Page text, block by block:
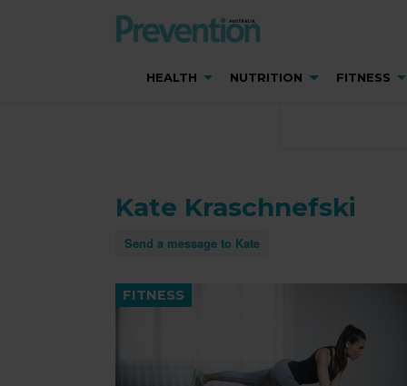
HEALTH NUTRITION FITNESS
Kate Kraschnefski
Send a message to Kate
FITNESS